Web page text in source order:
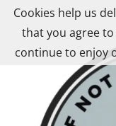
Skip
content
Cookies help us
that you agree
continue to enjoy